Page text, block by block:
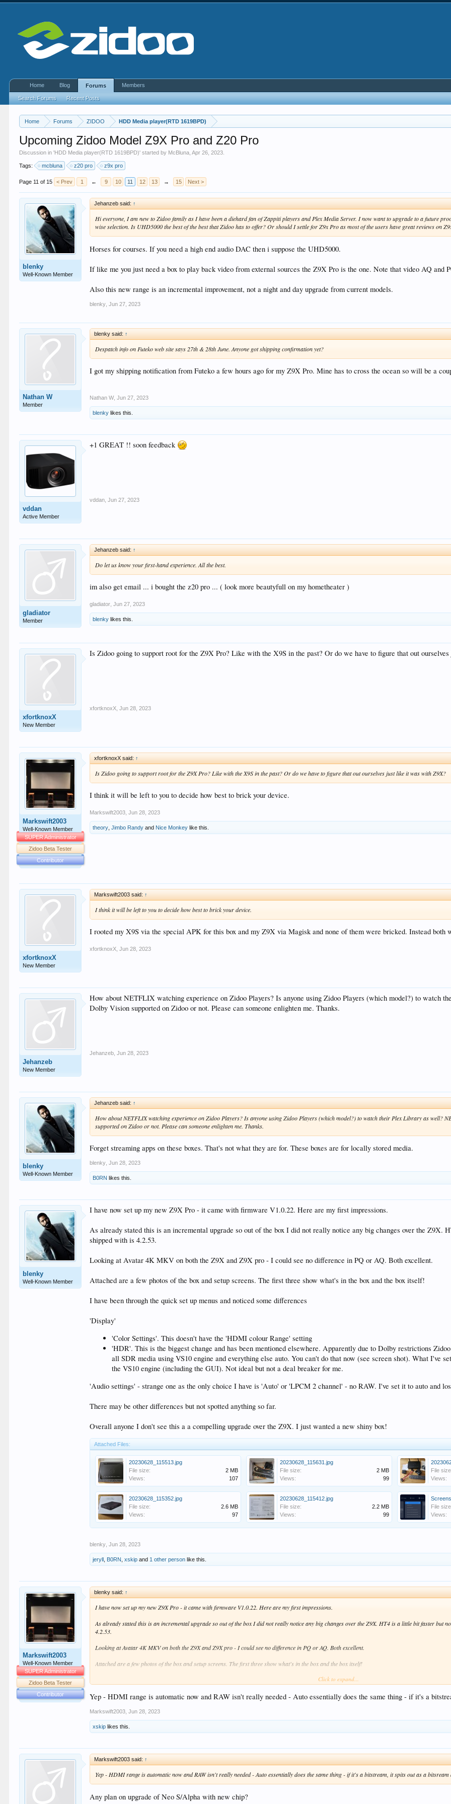
Home Forums ZIDOO HDD Media player(RTD 1619BPD)
Upcoming Zidoo Model Z9X Pro and Z20 Pro
Discussion in 'HDD Media player(RTD 1619BPD)' started by McBluna ,Apr 26, 2023
Tags: mcbluna z20 pro z9x pro
Page 11 of 15 < Prev 1 ← 9 10 11 12 13 → 15 Next >
blenky
Well-Known Member
Jehanzeb said: ↑
Hi everyone, I am new to Zidoo family as I have been a diehard fan of Zappiti players and Plex Media Server. I now want to upgrade to a future
wise selection. Is UHD5000 the best of the best that Zidoo has to offer? Or should I settle for Z9x Pro as most of the users have great reviews on
Horses for courses. If you need a high end audio DAC then i suppose the UHD5000.
If like me you just need a box to play back video from external sources the Z9X Pro is the one. Note that video AQ and
Also this new range is an incremental improvement, not a night and day upgrade from current models.
blenky Jun 27, 2023
Nathan W
Member
blenky said: ↑
Despatch info on Futeko web site says 27th & 28th June. Anyone got shipping confirmation yet?
I got my shipping notification from Futeko a few hours ago for my Z9X Pro. Mine has to cross the ocean so will be a
Nathan W Jun 27, 2023
blenky likes this.
vddan
Active Member
+1 GREAT !! soon feedback
vddan Jun 27, 2023
gladiator
Member
Jehanzeb said: ↑
Do let us know your first-hand experience. All the best.
im also get email ... i bought the z20 pro ... ( look more beautyfull on my hometheater )
gladiator Jun 27, 2023
blenky likes this.
xfortknoxX
New Member
Is Zidoo going to support root for the Z9X Pro? Like with the X9S in the past? Or do we have to figure that out
xfortknoxX Jun 28, 2023
Markswift2003
Well-Known Member
SUPER Administrator
Zidoo Beta Tester
Contributor
xfortknoxX said: ↑
Is Zidoo going to support root for the Z9X Pro? Like with the X9S in the past? Or do we have to figure that out ourselves just like it was with Z9X?
I think it will be left to you to decide how best to brick your device.
Markswift2003 Jun 28, 2023
theory ,Jimbo Randy and Nice Monkey like this.
xfortknoxX
New Member
Markswift2003 said: ↑
I think it will be left to you to decide how best to brick your device.
I rooted my X9S via the special APK for this box and my Z9X via Magisk and none of them were bricked. Instead both
xfortknoxX Jun 28, 2023
Jehanzeb
New Member
How about NETFLIX watching experience on Zidoo Players? Is anyone using Zidoo Players (which model?) to
Dolby Vision supported on Zidoo or not. Please can someone enlighten me. Thanks.
Jehanzeb Jun 28, 2023
blenky
Well-Known Member
Jehanzeb said: ↑
How about NETFLIX watching experience on Zidoo Players? Is anyone using Zidoo Players (which model?) to watch their Plex Library as well?
supported on Zidoo or not. Please can someone enlighten me. Thanks.
Forget streaming apps on these boxes. That's not what they are for. These boxes are for locally stored media.
blenky Jun 28, 2023
B0RN likes this.
blenky
Well-Known Member
I have now set up my new Z9X Pro - it came with firmware V1.0.22. Here are my first impressions.
As already stated this is an incremental upgrade so out of the box I did not really notice any big changes over the
shipped with is 4.2.53.
Looking at Avatar 4K MKV on both the Z9X and Z9X pro - I could see no difference in PQ or AQ. Both excellent.
Attached are a few photos of the box and setup screens. The first three show what's in the box and the box itself!
I have been through the quick set up menus and noticed some differences
'Display'
'Color Settings'. This doesn't have the 'HDMI colour Range' setting
'HDR'. This is the biggest change and has been mentioned elsewhere. Apparently due to Dolby restrictions
all SDR media using VS10 engine and everything else auto. You can't do that now (see screen shot). What I've
the VS10 engine (including the GUI). Not ideal but not a deal breaker for me.
'Audio settings' - strange one as the only choice I have is 'Auto' or 'LPCM 2 channel' - no RAW. I've set it to auto and
There may be other differences but not spotted anything so far.
Overall anyone I don't see this a a compelling upgrade over the Z9X. I just wanted a new shiny box!
Attached Files:
20230628_115513.jpg
File size:
2 MB
Views:
107
20230628_115631.jpg
File size:
2 MB
Views:
99
File
Views:
20230628_115352.jpg
File size:
2.6 MB
Views:
97
20230628_115412.jpg
File size:
2.2 MB
Views:
99
File
Views:
blenky Jun 28, 2023
jeryll B0RN ,xskip and 1 other person like this.
Markswift2003
Well-Known Member
SUPER Administrator
Zidoo Beta Tester
Contributor
blenky said: ↑
I have now set up my new Z9X Pro - it came with firmware V1.0.22. Here are my first impressions.
As already stated this is an incremental upgrade so out of the box I did not really notice any big changes over the Z9X. HT4 is a little bit faster but
4.2.53.
Looking at Avatar 4K MKV on both the Z9X and Z9X pro - I could see no difference in PQ or AQ. Both excellent.
Attached are a few photos of the box and setup screens. The first three show what's in the box and the box itself!
'Display'
'Color Settings'. This doesn't have the 'HDMI colour Range' setting
media using VS10 engine and everything else auto. You can't do that now (see screen shot). What I've set is 'Dolby VS10 engine(Output
(including the GUI). Not ideal but not a deal breaker for me.
'Audio settings' - strange one as the only choice I have is 'Auto' or 'LPCM 2 channel' - no RAW. I've set it to auto and lossless audio (e.g. Dolby
There may be other differences but not spotted anything so far.
Overall anyone I don't see this a a compelling upgrade over the Z9X. I just wanted a new shiny box!
Click to expand...
Yep - HDMI range is automatic now and RAW isn't really needed - Auto essentially does the same thing - if it's a
Markswift2003 Jun 28, 2023
xskip likes this.
Markswift2003 said: ↑
Yep - HDMI range is automatic now and RAW isn't really needed - Auto essentially does the same thing - if it's a bitstream, it spits out as a
Any plan on upgrade of Neo S/Alpha with new chip?
Home Blog Forums
Search Forums Recent Posts
Members